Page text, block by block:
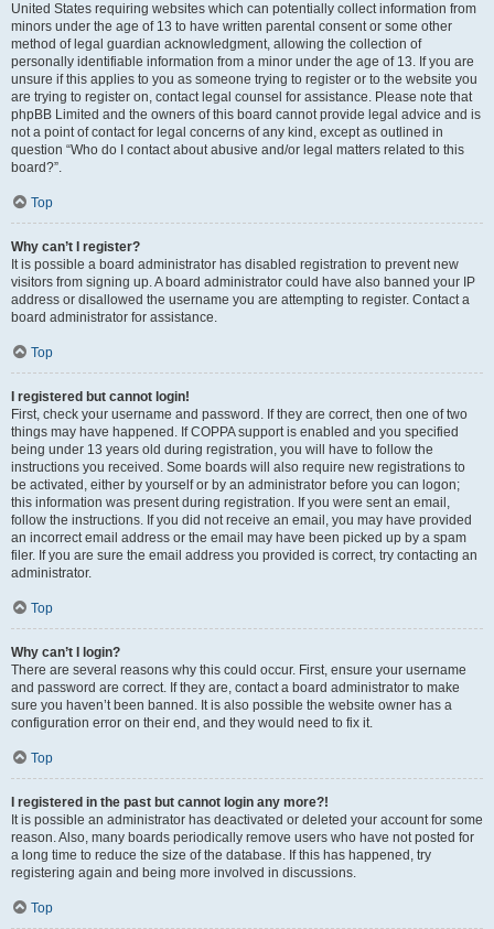
United States requiring websites which can potentially collect information from
minors under the age of 13 to have written parental consent or some other
method of legal guardian acknowledgment, allowing the collection of
personally identifiable information from a minor under the age of 13. If you are
unsure if this applies to you as someone trying to register or to the website you
are trying to register on, contact legal counsel for assistance. Please note that
phpBB Limited and the owners of this board cannot provide legal advice and is
not a point of contact for legal concerns of any kind, except as outlined in
question “Who do I contact about abusive and/or legal matters related to this
board?”.
Top
Why can’t I register?
It is possible a board administrator has disabled registration to prevent new
visitors from signing up. A board administrator could have also banned your IP
address or disallowed the username you are attempting to register. Contact a
board administrator for assistance.
Top
I registered but cannot login!
First, check your username and password. If they are correct, then one of two
things may have happened. If COPPA support is enabled and you specified
being under 13 years old during registration, you will have to follow the
instructions you received. Some boards will also require new registrations to
be activated, either by yourself or by an administrator before you can logon;
this information was present during registration. If you were sent an email,
follow the instructions. If you did not receive an email, you may have provided
an incorrect email address or the email may have been picked up by a spam
filer. If you are sure the email address you provided is correct, try contacting an
administrator.
Top
Why can’t I login?
There are several reasons why this could occur. First, ensure your username
and password are correct. If they are, contact a board administrator to make
sure you haven’t been banned. It is also possible the website owner has a
configuration error on their end, and they would need to fix it.
Top
I registered in the past but cannot login any more?!
It is possible an administrator has deactivated or deleted your account for some
reason. Also, many boards periodically remove users who have not posted for
a long time to reduce the size of the database. If this has happened, try
registering again and being more involved in discussions.
Top